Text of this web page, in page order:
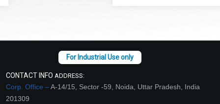
CONTACT INFO ADDRESS:
Corp. Office –A-14/15, Sector -59, Noida, Uttar Pradesh, India
201309